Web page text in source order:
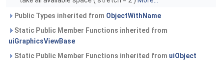
Public Types inherited from ObjectWithName
Static Public Member Functions inherited from
uiGraphicsViewBase
Static Public Member Functions inherited from uiObject